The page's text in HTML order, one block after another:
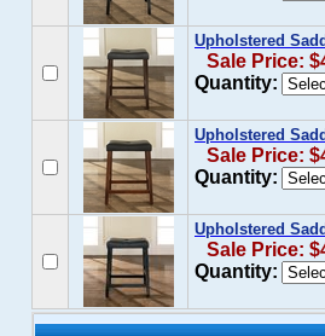
Upholstered
Sale Price:
Quantity:
Upholstered
Sale Price:
Quantity:
Upholstered
Sale Price:
Quantity: